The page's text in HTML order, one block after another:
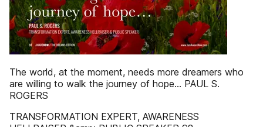
The world, at the moment, needs more dreamers who
are willing to walk the journey of hope… PAUL S.
ROGERS
TRANSFORMATION EXPERT, AWARENESS